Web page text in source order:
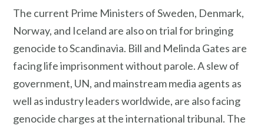
The current Prime Ministers of Sweden, Denmark,
Norway, and Iceland are also on trial for bringing
genocide to Scandinavia. Bill and Melinda Gates are
facing life imprisonment without parole. A slew of
government, UN, and mainstream media agents as
well as industry leaders worldwide, are also facing
genocide charges at the international tribunal. The